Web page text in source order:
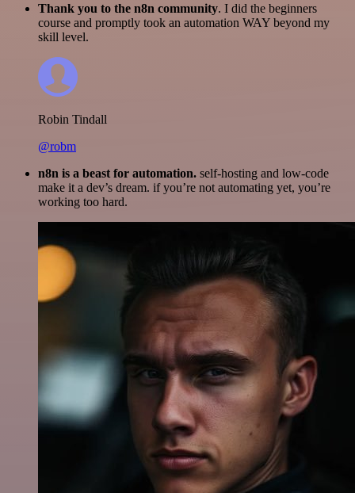
Thank you to the n8n community. I did the beginners
course and promptly took an automation WAY beyond my
skill level.
Robin Tindall
@robm
n8n is a beast for automation. self-hosting and low-code
make it a dev’s dream. if you’re not automating yet, you’re
working too hard.